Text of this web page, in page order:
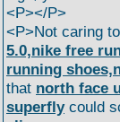
<P></P>
<P>Not caring
5.0,nike free
running
that north face
superflycould